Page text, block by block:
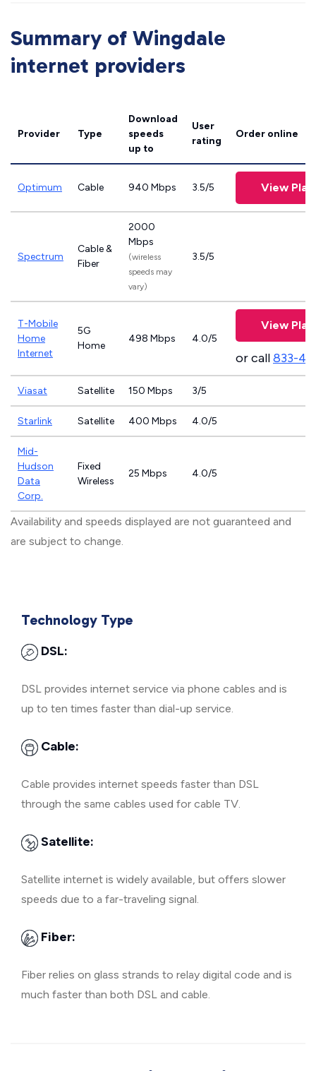
Summary of Wingdale
internet providers
Provider Type
Download
speeds
up to
User
rating
Order online
Optimum Cable 940 Mbps 3.5/5 View
Spectrum
Cable &
Fiber
2000
Mbps
(wireless
speeds may
vary)
3.5/5
T-Mobile
Home
Internet
5G
Home
498 Mbps 4.0/5
View
or call833-
Viasat Satellite 150 Mbps 3/5
Starlink Satellite 400 Mbps 4.0/5
Mid-
Hudson
Data
Corp.
Fixed
Wireless
25 Mbps 4.0/5
Availability and speeds displayed are not guaranteed and
are subject to change.
Technology Type
DSL:
DSL provides internet service via phone cables and is
up to ten times faster than dial-up service.
Cable:
Cable provides internet speeds faster than DSL
through the same cables used for cable TV.
Satellite:
Satellite internet is widely available, but offers slower
speeds due to a far-traveling signal.
Fiber:
Fiber relies on glass strands to relay digital code and is
much faster than both DSL and cable.